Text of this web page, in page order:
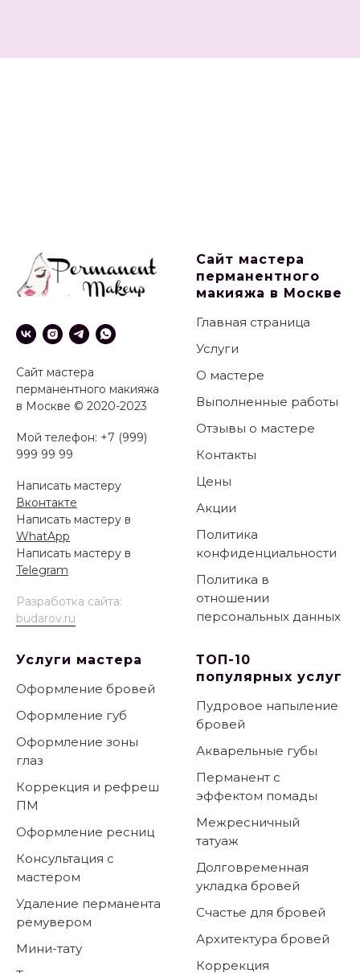
Сайт мастера
перманентного макияжа
в Москве © 2020-2023
Мой телефон: +7 (999)
999 99 99
Написать мастеру
Вконтакте
Написать мастеру в
WhatApp
Написать мастеру в
Telegram
Разработка сайта:
budarov.ru
Сайт мастера
перманентного
макияжа в Москве
Главная страница
Услуги
О мастере
Выполненные работы
Отзывы о мастере
Контакты
Цены
Акции
Политика
конфиденциальности
Политика в
отношении
персональных данных
Услуги мастера
Оформление бровей
Оформление губ
Оформление зоны
глаз
Коррекция и рефреш
ПМ
Оформление ресниц
Консультация с
мастером
Удаление перманента
ремувером
Мини-тату
ТОП-10
популярных услуг
Пудровое напыление
бровей
Акварельные губы
Перманент с
эффектом помады
Межресничный
татуаж
Долговременная
укладка бровей
Счастье для бровей
Архитектура бровей
Коррекция